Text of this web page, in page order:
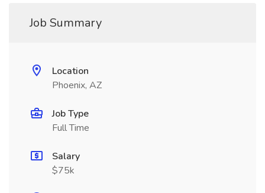
Job Summary
Location
Phoenix, AZ
Job Type
Full Time
Salary
$75k